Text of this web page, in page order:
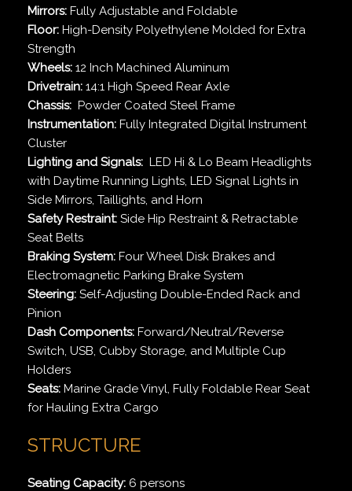
Mirrors: Fully Adjustable and Foldable
Floor: High-Density Polyethylene Molded for Extra
Strength
Wheels: 12 Inch Machined Aluminum
Drivetrain: 14:1 High Speed Rear Axle
Chassis: Powder Coated Steel Frame
Instrumentation: Fully Integrated Digital Instrument
Cluster
Lighting and Signals: LED Hi & Lo Beam Headlights
with Daytime Running Lights, LED Signal Lights in
Side Mirrors, Taillights, and Horn
Safety Restraint: Side Hip Restraint & Retractable
Seat Belts
Braking System: Four Wheel Disk Brakes and
Electromagnetic Parking Brake System
Steering: Self-Adjusting Double-Ended Rack and
Pinion
Dash Components: Forward/Neutral/Reverse
Switch, USB, Cubby Storage, and Multiple Cup
Holders
Seats: Marine Grade Vinyl, Fully Foldable Rear Seat
for Hauling Extra Cargo
STRUCTURE
Seating Capacity: 6 persons